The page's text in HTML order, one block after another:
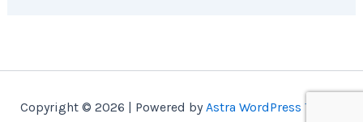
Copyright © 2026 | Powered byAstra WordPress Theme